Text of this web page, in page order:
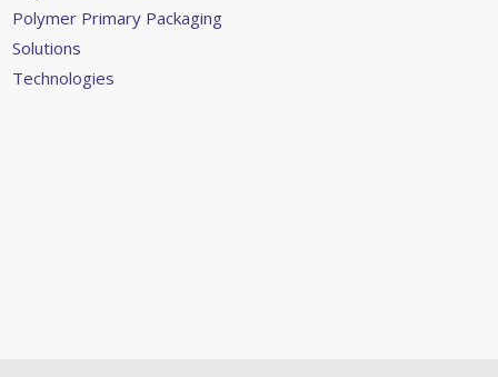
Polymer Primary Packaging
Solutions
Technologies